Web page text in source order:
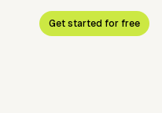
Get started for free